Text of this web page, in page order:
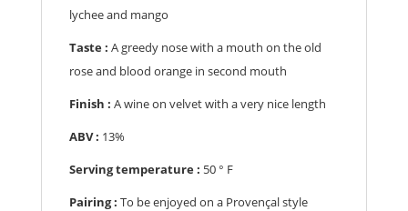
lychee and mango
Taste : A greedy nose with a mouth on the old
rose and blood orange in second mouth
Finish : A wine on velvet with a very nice length
ABV : 13%
Serving temperature : 50 ° F
Pairing : To be enjoyed on a Provençal style